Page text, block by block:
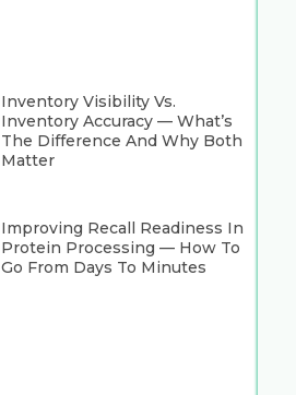
Inventory Visibility Vs.
Inventory Accuracy — What’s
The Difference And Why Both
Matter
Improving Recall Readiness In
Protein Processing — How To
Go From Days To Minutes